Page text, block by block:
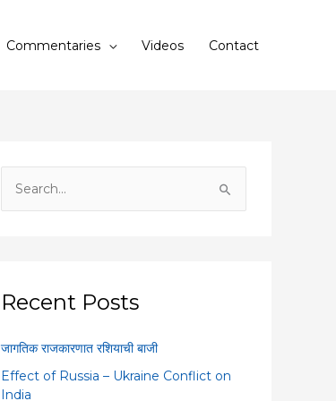
Commentaries Videos Contact
c
f
o
r
Recent Posts
जागतिक राजकारणात रशियाची बाजी
Effect of Russia – Ukraine Conflict on
India